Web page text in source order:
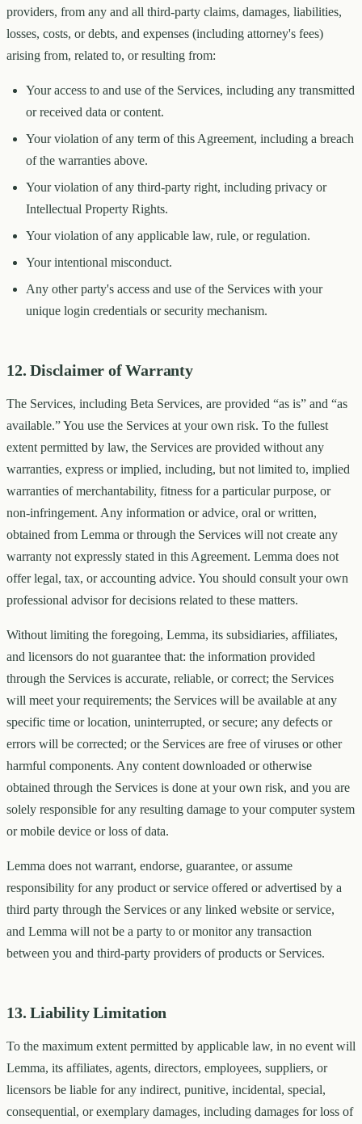
providers, from any and all third-party claims, damages, liabilities,
losses, costs, or debts, and expenses (including attorney's fees)
arising from, related to, or resulting from:
Your access to and use of the Services, including any transmitted
or received data or content.
Your violation of any term of this Agreement, including a breach
of the warranties above.
Your violation of any third-party right, including privacy or
Intellectual Property Rights.
Your violation of any applicable law, rule, or regulation.
Your intentional misconduct.
Any other party's access and use of the Services with your
unique login credentials or security mechanism.
12. Disclaimer of Warranty
The Services, including Beta Services, are provided “as is” and “as
available.” You use the Services at your own risk. To the fullest
extent permitted by law, the Services are provided without any
warranties, express or implied, including, but not limited to, implied
warranties of merchantability, fitness for a particular purpose, or
non-infringement. Any information or advice, oral or written,
obtained from Lemma or through the Services will not create any
warranty not expressly stated in this Agreement. Lemma does not
offer legal, tax, or accounting advice. You should consult your own
professional advisor for decisions related to these matters.
Without limiting the foregoing, Lemma, its subsidiaries, affiliates,
and licensors do not guarantee that: the information provided
through the Services is accurate, reliable, or correct; the Services
will meet your requirements; the Services will be available at any
specific time or location, uninterrupted, or secure; any defects or
errors will be corrected; or the Services are free of viruses or other
harmful components. Any content downloaded or otherwise
obtained through the Services is done at your own risk, and you are
solely responsible for any resulting damage to your computer system
or mobile device or loss of data.
Lemma does not warrant, endorse, guarantee, or assume
responsibility for any product or service offered or advertised by a
third party through the Services or any linked website or service,
and Lemma will not be a party to or monitor any transaction
between you and third-party providers of products or Services.
13. Liability Limitation
To the maximum extent permitted by applicable law, in no event will
Lemma, its affiliates, agents, directors, employees, suppliers, or
licensors be liable for any indirect, punitive, incidental, special,
consequential, or exemplary damages, including damages for loss of